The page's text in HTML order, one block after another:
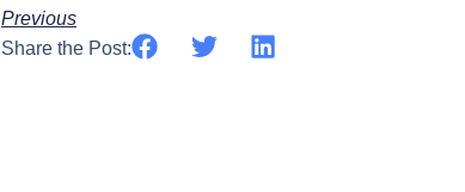
Previous
Share the Post: